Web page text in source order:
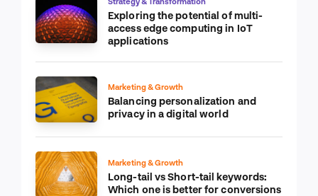
Exploring the potential of multi-
access edge computing in IoT
applications
Marketing & Growth
Balancing personalization and
privacy in a digital world
Marketing & Growth
Long-tail vs Short-tail keywords:
Which one is better for conversions